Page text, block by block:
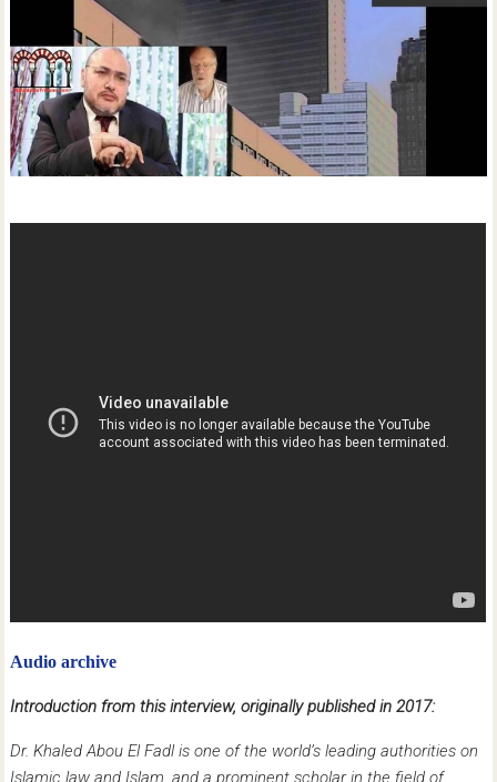
Audio archive
Introduction from this interview, originally published in 2017:
Dr. Khaled Abou El Fadl is one of the world’s leading authorities on
Islamic law and Islam, and a prominent scholar in the field of